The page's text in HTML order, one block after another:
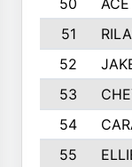
50
51
52
53
54
55